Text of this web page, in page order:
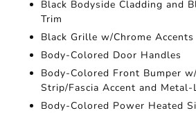
Black Bodyside Cladding and
Trim
Black Grille w/Chrome Accents
Body-Colored Door Handles
Body-Colored Front Bumper
Strip/Fascia Accent and
Body-Colored Power Heated